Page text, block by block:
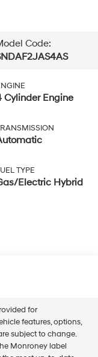
Code:
Cylinder Engine
TYPE
Electric Hybrid
for
features, options,
subject to change.
Monroney label